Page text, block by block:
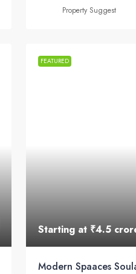
Property Suggest
FEATURED
Starting at ₹4.5
Modern Spaaces